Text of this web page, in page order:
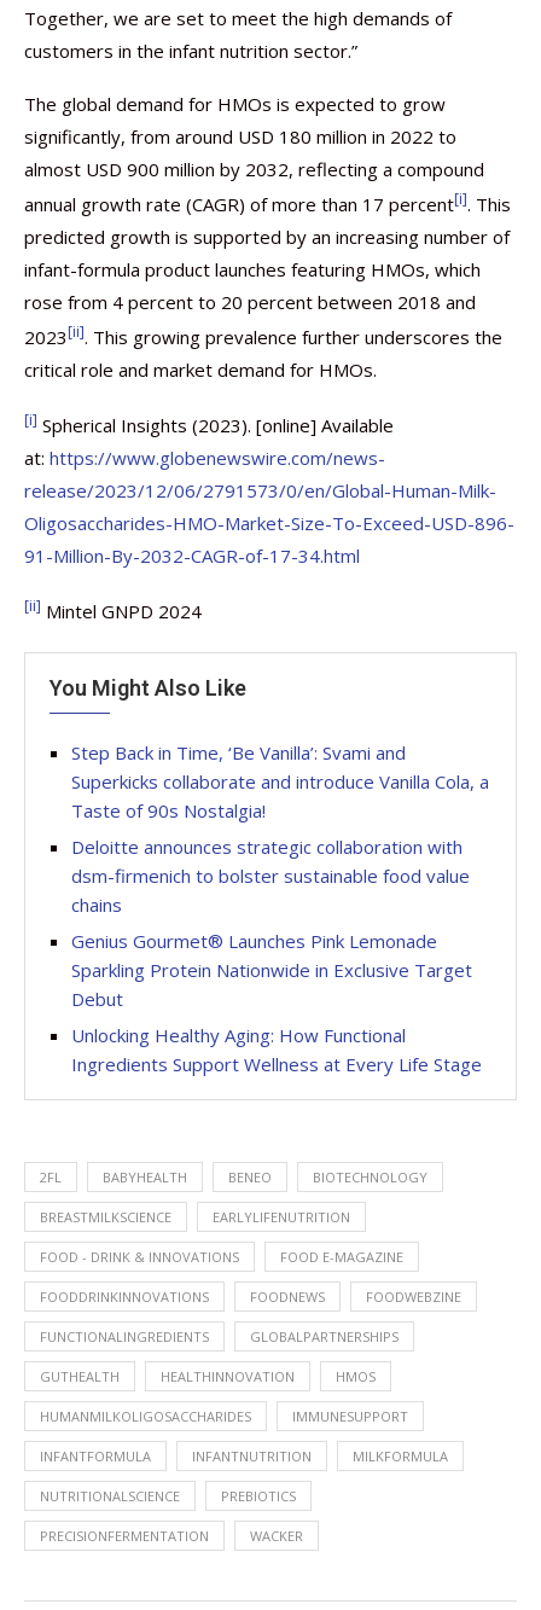
Together, we are set to meet the high demands of
customers in the infant nutrition sector.”
The global demand for HMOs is expected to grow
significantly, from around USD 180 million in 2022 to
almost USD 900 million by 2032, reflecting a compound
annual growth rate (CAGR) of more than 17 percent[i]. This
predicted growth is supported by an increasing number of
infant-formula product launches featuring HMOs, which
rose from 4 percent to 20 percent between 2018 and
2023[ii]. This growing prevalence further underscores the
critical role and market demand for HMOs.
[i] Spherical Insights (2023). [online] Available
at: https://www.globenewswire.com/news-
release/2023/12/06/2791573/0/en/Global-Human-Milk-
Oligosaccharides-HMO-Market-Size-To-Exceed-USD-896-
91-Million-By-2032-CAGR-of-17-34.html
[ii] Mintel GNPD 2024
You Might Also Like
Step Back in Time, ‘Be Vanilla’: Svami and
Superkicks collaborate and introduce Vanilla Cola, a
Taste of 90s Nostalgia!
Deloitte announces strategic collaboration with
dsm-firmenich to bolster sustainable food value
chains
Genius Gourmet® Launches Pink Lemonade
Sparkling Protein Nationwide in Exclusive Target
Debut
Unlocking Healthy Aging: How Functional
Ingredients Support Wellness at Every Life Stage
2FL BABYHEALTH BENEO BIOTECHNOLOGY
BREASTMILKSCIENCE EARLYLIFENUTRITION
FOOD - DRINK & INNOVATIONS FOOD E-MAGAZINE
FOODDRINKINNOVATIONS FOODNEWS FOODWEBZINE
FUNCTIONALINGREDIENTS GLOBALPARTNERSHIPS
GUTHEALTH HEALTHINNOVATION HMOS
HUMANMILKOLIGOSACCHARIDES IMMUNESUPPORT
INFANTFORMULA INFANTNUTRITION MILKFORMULA
NUTRITIONALSCIENCE PREBIOTICS
PRECISIONFERMENTATION WACKER